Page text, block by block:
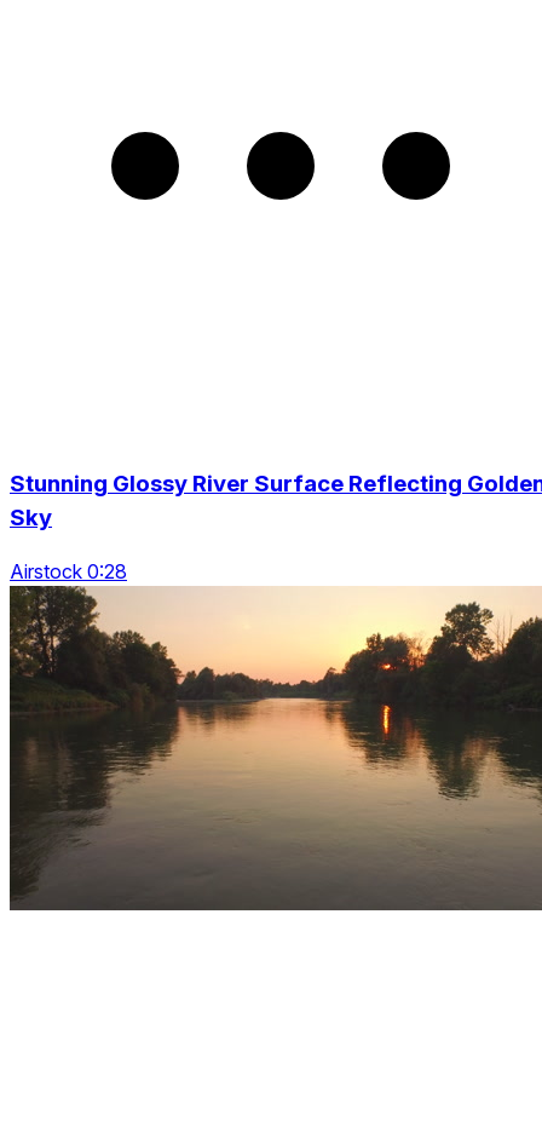
Stunning Glossy River Surface Reflecting
Sky
Airstock 0:28